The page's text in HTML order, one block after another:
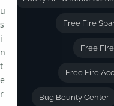
Free Fire
Free
Free Fire
Bug Bounty Center
u
s
i
n
t
e
r